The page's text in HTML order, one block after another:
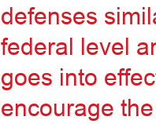
defenses
federal level
goes into
encourage